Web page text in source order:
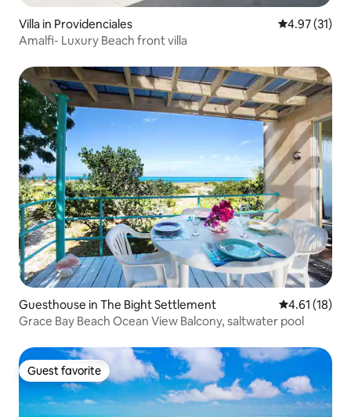
Villa in Providenciales 4.97 out of 5
4.97 (31)
Amalfi- Luxury Beach front villa
Guesthouse in The Bight Settlement 4.61 out of 5
4.61 (18)
Grace Bay Beach Ocean View Balcony, saltwater pool
Guest favorite
Guest favorite